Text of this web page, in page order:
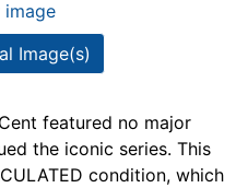
image
Image(s)
featured no major
the iconic series. This
condition, which